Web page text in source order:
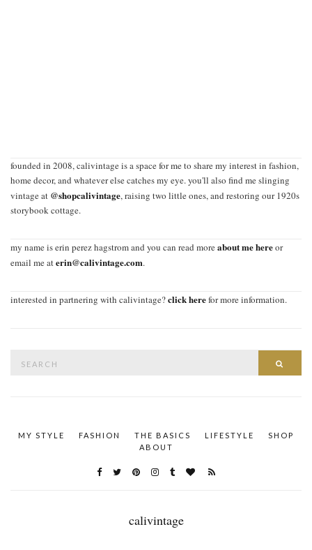
founded in 2008, calivintage is a space for me to share my interest in fashion,
home decor, and whatever else catches my eye. you'll also find me slinging
vintage at @shopcalivintage, raising two little ones, and restoring our 1920s
storybook cottage.
my name is erin perez hagstrom and you can read moreabout me hereor
email me aterin@calivintage.com.
interested in partnering with calivintage?click herefor more information.
MY STYLE FASHION THE BASICS LIFESTYLE
SHOP
ABOUT
calivintage